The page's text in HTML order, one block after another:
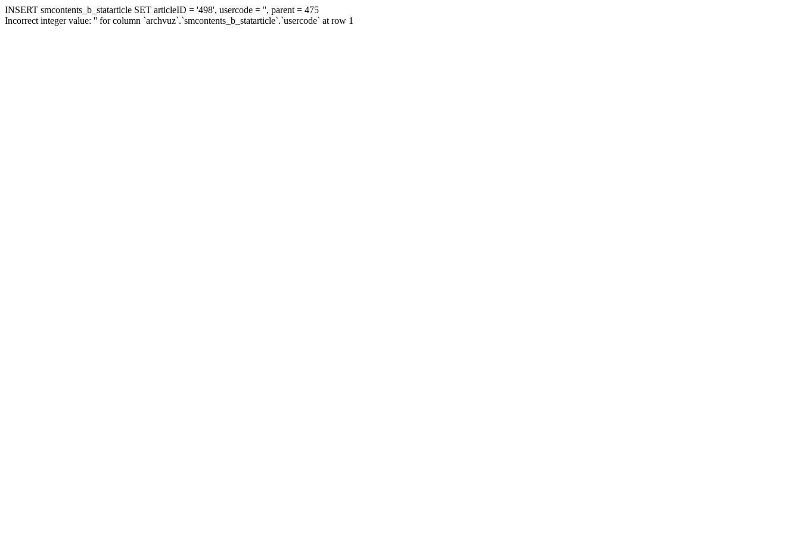
INSERT smcontents_b_statarticle SET articleID = '498', usercode = '', parent = 475
Incorrect integer value: '' for column `archvuz`.`smcontents_b_statarticle`.`usercode` at row 1